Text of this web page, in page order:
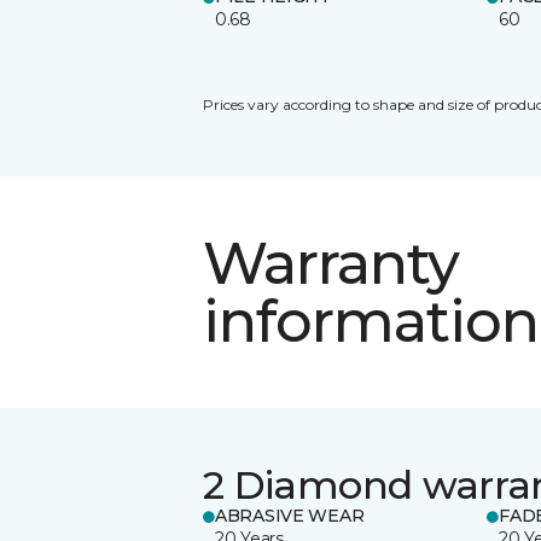
0.68
60
Prices vary according to shape and size of
Warranty
information
2 Diamond
ABRASIVE WEAR